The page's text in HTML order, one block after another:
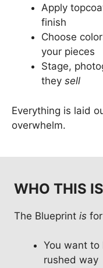
Apply
finish
Choose
your pieces
Stage,
they sell
Everything is laid
overwhelm.
WHO THIS
The Blueprint is
You want
rushed way